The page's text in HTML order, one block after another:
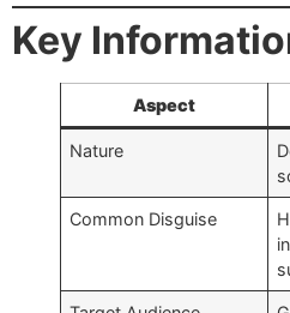
Key
Aspect
Nature
Common Disguise